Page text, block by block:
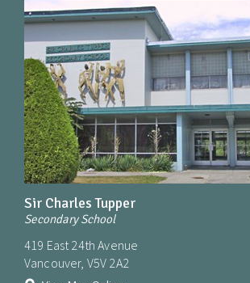
Sir Charles Tupper
Secondary School
419 East 24th Avenue
Vancouver, V5V 2A2